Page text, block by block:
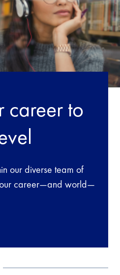
career to
our diverse team of
career—and world—